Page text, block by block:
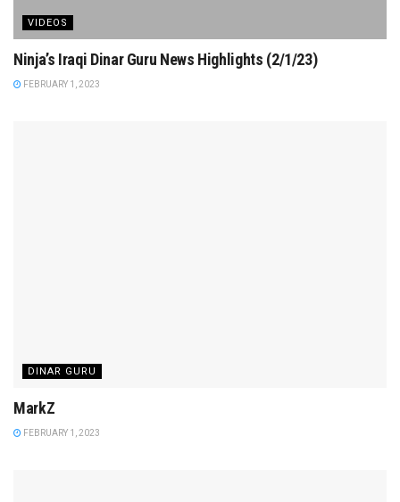
VIDEOS
Ninja’s Iraqi Dinar Guru News Highlights (2/1/23)
FEBRUARY 1, 2023
DINAR GURU
MarkZ
FEBRUARY 1, 2023